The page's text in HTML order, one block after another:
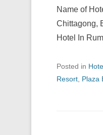
Name of
Chittagong,
Hotel In
Posted in
Resort Plaza